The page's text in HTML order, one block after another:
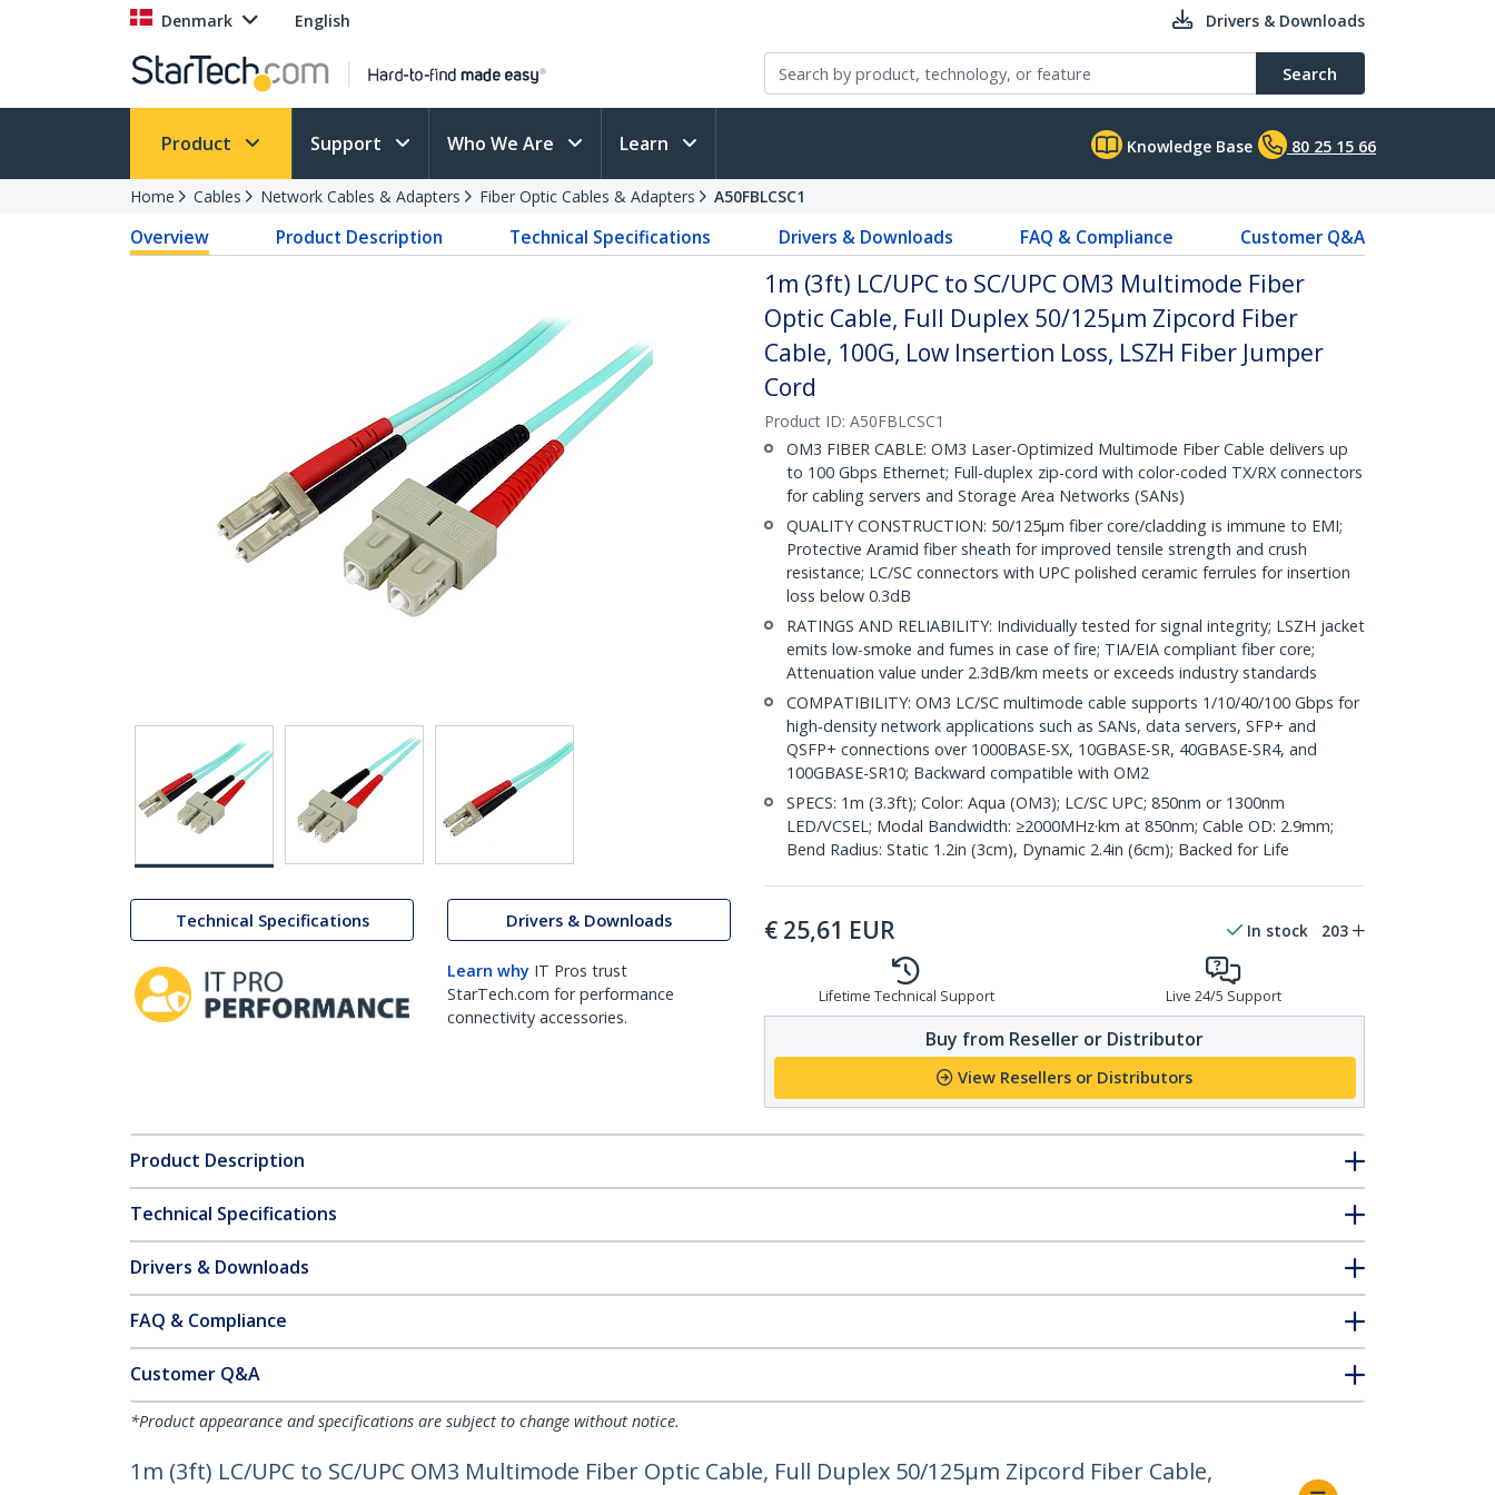
Denmark English Drivers & Downloads
Search
Product Support Who We Are Learn Knowledge Base 80 25 15 66
Home Cables Network Cables & Adapters Fiber Optic Cables & Adapters A50FBLCSC1
Overview Product Description Technical Specifications Drivers & Downloads FAQ & Compliance Customer Q&A
Technical Specifications Drivers & Downloads
Learn why IT Pros trust
StarTech.com for performance
connectivity accessories.
1m (3ft) LC/UPC to SC/UPC OM3 Multimode Fiber
Optic Cable, Full Duplex 50/125µm Zipcord Fiber
Cable, 100G, Low Insertion Loss, LSZH Fiber Jumper
Cord
Product ID: A50FBLCSC1
OM3 FIBER CABLE: OM3 Laser-Optimized Multimode Fiber Cable delivers up
to 100 Gbps Ethernet; Full-duplex zip-cord with color-coded TX/RX connectors
for cabling servers and Storage Area Networks (SANs)
QUALITY CONSTRUCTION: 50/125µm fiber core/cladding is immune to EMI;
Protective Aramid fiber sheath for improved tensile strength and crush
resistance; LC/SC connectors with UPC polished ceramic ferrules for insertion
loss below 0.3dB
RATINGS AND RELIABILITY: Individually tested for signal integrity; LSZH jacket
emits low-smoke and fumes in case of fire; TIA/EIA compliant fiber core;
Attenuation value under 2.3dB/km meets or exceeds industry standards
COMPATIBILITY: OM3 LC/SC multimode cable supports 1/10/40/100 Gbps for
high-density network applications such as SANs, data servers, SFP+ and
QSFP+ connections over 1000BASE-SX, 10GBASE-SR, 40GBASE-SR4, and
100GBASE-SR10; Backward compatible with OM2
SPECS: 1m (3.3ft); Color: Aqua (OM3); LC/SC UPC; 850nm or 1300nm
LED/VCSEL; Modal Bandwidth: ≥2000MHz·km at 850nm; Cable OD: 2.9mm;
Bend Radius: Static 1.2in (3cm), Dynamic 2.4in (6cm); Backed for Life
€ 25,61 EUR In stock 203
Lifetime Technical Support Live 24/5 Support
Buy from Reseller or Distributor
View Resellers or Distributors
Product Description
Technical Specifications
Drivers & Downloads
FAQ & Compliance
Customer Q&A
*Product appearance and specifications are subject to change without notice.
1m (3ft) LC/UPC to SC/UPC OM3 Multimode Fiber Optic Cable, Full Duplex 50/125µm Zipcord Fiber Cable,